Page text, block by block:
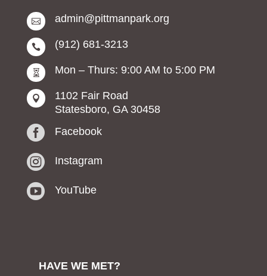
 admin@pittmanpark.org
 (912) 681-3213
 Mon – Thurs: 9:00 AM to 5:00 PM

1102 Fair Road
Statesboro, GA 30458
 Facebook
 Instagram
 YouTube
HAVE WE MET?